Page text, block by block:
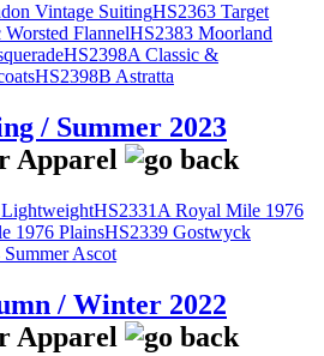
Vintage SuitingHS2363 Target
FlannelHS2383 Moorland
HS2398A Classic &
HS2398B Astratta
/ Summer 2023
HS2331A Royal Mile 1976
1976 PlainsHS2339 Gostwyck
Ascot
/ Winter 2022